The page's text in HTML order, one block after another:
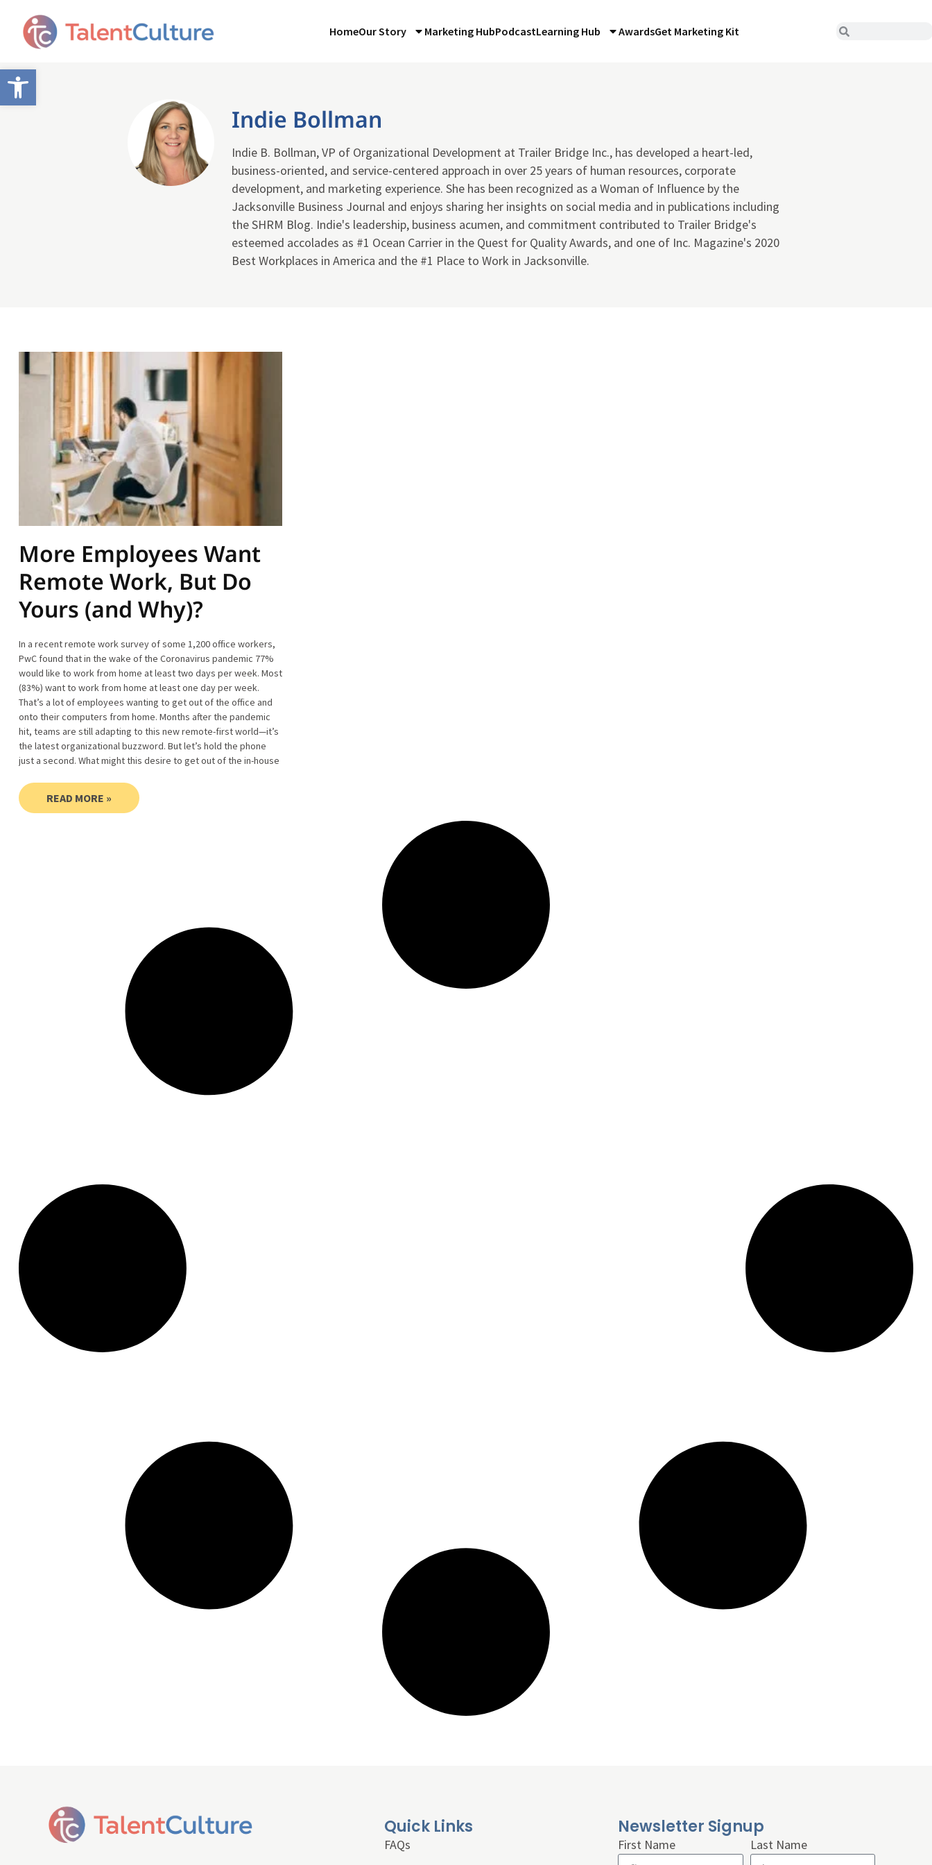
Open toolbar
HomeOur Story Marketing HubPodcastLearning Hub AwardsGet Marketing Kit
Indie Bollman
Indie B. Bollman, VP of Organizational Development at Trailer Bridge Inc., has developed a heart-led,
business-oriented, and service-centered approach in over 25 years of human resources, corporate
development, and marketing experience. She has been recognized as a Woman of Influence by the
Jacksonville Business Journal and enjoys sharing her insights on social media and in publications including
the SHRM Blog. Indie's leadership, business acumen, and commitment contributed to Trailer Bridge's
esteemed accolades as #1 Ocean Carrier in the Quest for Quality Awards, and one of Inc. Magazine's 2020
Best Workplaces in America and the #1 Place to Work in Jacksonville.
More Employees Want
Remote Work, But Do
Yours (and Why)?
In a recent remote work survey of some 1,200 office workers,
PwC found that in the wake of the Coronavirus pandemic 77%
would like to work from home at least two days per week. Most
(83%) want to work from home at least one day per week.
That’s a lot of employees wanting to get out of the office and
onto their computers from home. Months after the pandemic
hit, teams are still adapting to this new remote-first world—it’s
the latest organizational buzzword. But let’s hold the phone
just a second. What might this desire to get out of the in-house
READ MORE »
Quick Links
FAQs
Newsletter Signup
First Name Last Name